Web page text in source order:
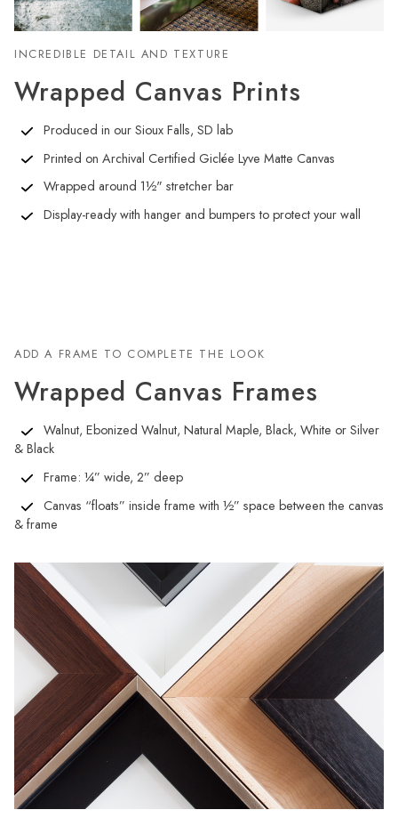
INCREDIBLE DETAIL AND TEXTURE
Wrapped Canvas Prints
Produced in our Sioux Falls, SD lab
Printed on Archival Certified Giclée Lyve Matte Canvas
Wrapped around 1½" stretcher bar
Display-ready with hanger and bumpers to protect your wall
ADD A FRAME TO COMPLETE THE LOOK
Wrapped Canvas Frames
Walnut, Ebonized Walnut, Natural Maple, Black, White or Silver
& Black
Frame: ¼” wide, 2” deep
Canvas “floats” inside frame with ½” space between the canvas
& frame